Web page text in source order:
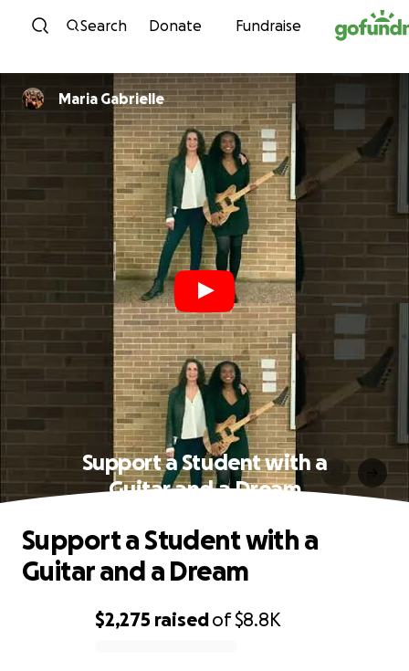
Skip to content
Search Donate Fundraise
Maria Gabrielle
Support a Student with a
Guitar and a Dream
$2,275 raisedof$8.8K
Support a Student with a
Guitar and a Dream